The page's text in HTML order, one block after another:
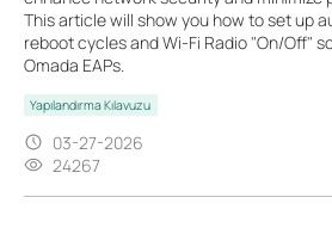
This article will show you how to set up
reboot cycles and Wi-Fi Radio "On/Off"
Omada EAPs.
Yapılandırma Kılavuzu
03-27-2026
24267